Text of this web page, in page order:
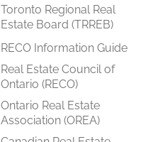
Toronto Regional Real
Estate Board (TRREB)
RECO Information Guide
Real Estate Council of
Ontario (RECO)
Ontario Real Estate
Association (OREA)